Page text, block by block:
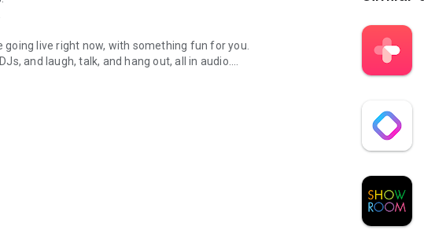
live right now, with something fun for you.
and laugh, talk, and hang out, all in audio.
novels with no screen needed.